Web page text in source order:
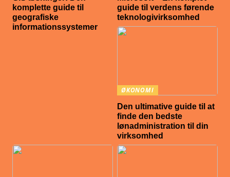
komplette guide til
geografiske
informationssystemer
guide til verdens førende
teknologivirksomhed
ØKONOMI
Den ultimative guide til at
finde den bedste
lønadministration til din
virksomhed